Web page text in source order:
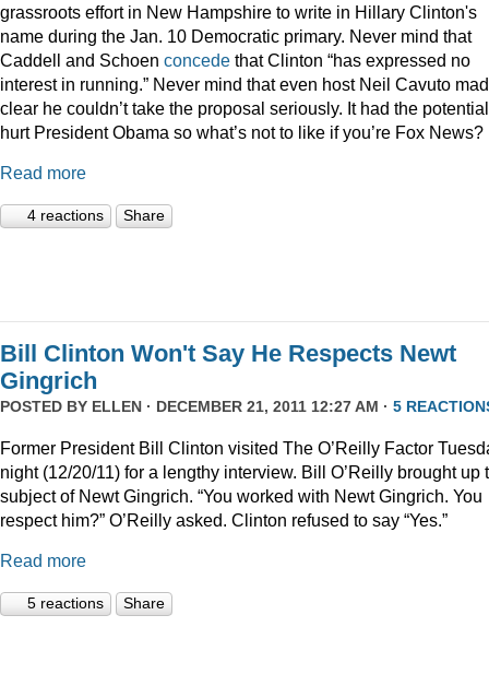
grassroots effort in New Hampshire to write in Hillary Clinton's
name during the Jan. 10 Democratic primary. Never mind that
Caddell and Schoen concede that Clinton “has expressed no
interest in running.” Never mind that even host Neil Cavuto
clear he couldn’t take the proposal seriously. It had the
hurt President Obama so what’s not to like if you’re Fox News?
Read more
4 reactions Share
Bill Clinton Won't Say He Respects Newt
Gingrich
POSTED BY ELLEN · DECEMBER 21, 2011 12:27 AM · 5
Former President Bill Clinton visited The O’Reilly Factor
night (12/20/11) for a lengthy interview. Bill O’Reilly brought up
subject of Newt Gingrich. “You worked with Newt Gingrich. You
respect him?” O’Reilly asked. Clinton refused to say “Yes.”
Read more
5 reactions Share